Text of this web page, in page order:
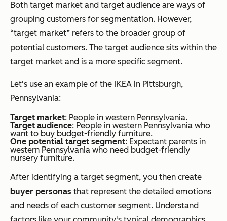
Both target market and target audience are ways of
grouping customers for segmentation. However,
“target market” refers to the broader group of
potential customers. The target audience sits within the
target market and is a more specific segment.
Let's use an example of the IKEA in Pittsburgh,
Pennsylvania:
Target market: People in western Pennsylvania.
Target audience: People in western Pennsylvania who
want to buy budget-friendly furniture.
One potential target segment: Expectant parents in
western Pennsylvania who need budget-friendly
nursery furniture.
After identifying a target segment, you then create
buyer personas that represent the detailed emotions
and needs of each customer segment. Understand